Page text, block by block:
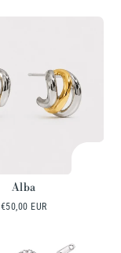
Alba
Regular
€50,00 EUR